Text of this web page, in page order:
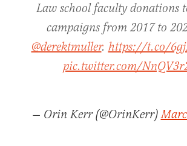
Law school faculty donations
campaigns from 2017 to
@derektmuller. https://t.co/
pic.twitter.com/
— Orin Kerr (@OrinKerr)